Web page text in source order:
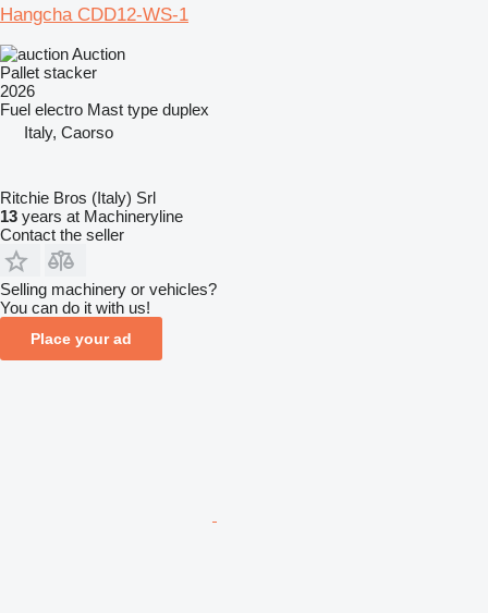
Hangcha CDD12-WS-1
Auction
Pallet stacker
2026
Fuel electro Mast type duplex
Italy, Caorso
Ritchie Bros (Italy) Srl
13 years at Machineryline
Contact the seller
Selling machinery or vehicles?
You can do it with us!
Place your ad